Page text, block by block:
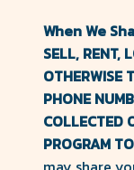
When We
SELL, RENT,
OTHERWISE
PHONE
COLLECTED
PROGRAM